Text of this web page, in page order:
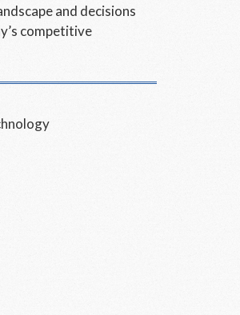
and decisions
competitive